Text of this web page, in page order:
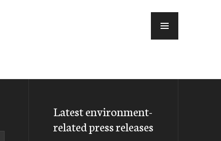
Latest environment-
related press releases